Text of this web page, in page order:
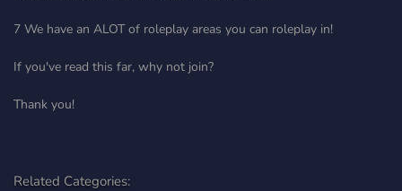
7 We have an ALOT of roleplay areas you can roleplay in!
If you've read this far, why not join?
Thank you!
Related Categories: